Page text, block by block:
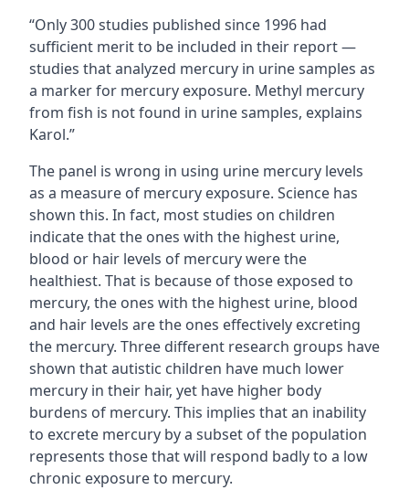
“Only 300 studies published since 1996 had
sufficient merit to be included in their report —
studies that analyzed mercury in urine samples as
a marker for mercury exposure. Methyl mercury
from fish is not found in urine samples, explains
Karol.”
The panel is wrong in using urine mercury levels
as a measure of mercury exposure. Science has
shown this. In fact, most studies on children
indicate that the ones with the highest urine,
blood or hair levels of mercury were the
healthiest. That is because of those exposed to
mercury, the ones with the highest urine, blood
and hair levels are the ones effectively excreting
the mercury. Three different research groups have
shown that autistic children have much lower
mercury in their hair, yet have higher body
burdens of mercury. This implies that an inability
to excrete mercury by a subset of the population
represents those that will respond badly to a low
chronic exposure to mercury.